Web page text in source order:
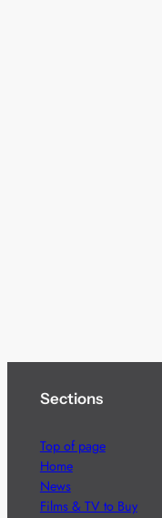
Sections
Top of page
Home
News
Films & TV to Buy